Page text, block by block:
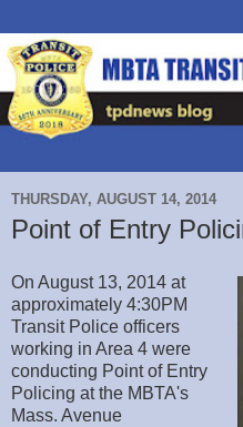
THURSDAY, AUGUST 14, 2014
Point of Entry
On August 13, 2014 at
approximately 4:30PM
Transit Police officers
working in Area 4 were
conducting Point of Entry
Policing at the MBTA's
Mass. Avenue